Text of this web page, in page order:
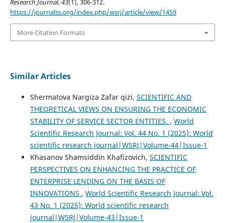
Research Journal,43(1), 306-312.
https://journalss.org/index.php/wsrj/article/view/1459
More Citation Formats
Similar Articles
Shermatova Nargiza Zafar qizi, SCIENTIFIC AND
THEORETICAL VIEWS ON ENSURING THE ECONOMIC
STABILITY OF SERVICE SECTOR ENTITIES. , World
Scientific Research Journal: Vol. 44 No. 1 (2025): World
scientific research journal|WSRJ|Volume-44|Issue-1
Khasanov Shamsiddin Khafizovich, SCIENTIFIC
PERSPECTIVES ON ENHANCING THE PRACTICE OF
ENTERPRISE LENDING ON THE BASIS OF
INNOVATIONS , World Scientific Research Journal: Vol.
43 No. 1 (2025): World scientific research
journal|WSRJ|Volume-43|Issue-1